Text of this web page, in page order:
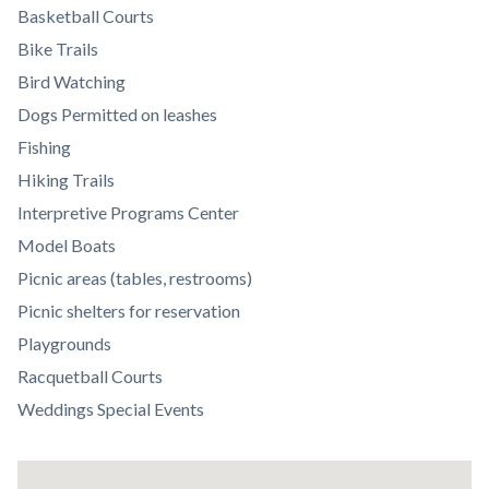
section
relate
to
Body
Basketball Courts
Bike Trails
Bird Watching
Dogs Permitted on leashes
Fishing
Hiking Trails
Interpretive Programs Center
Model Boats
Picnic areas (tables, restrooms)
Picnic shelters for reservation
Playgrounds
Racquetball Courts
Weddings Special Events